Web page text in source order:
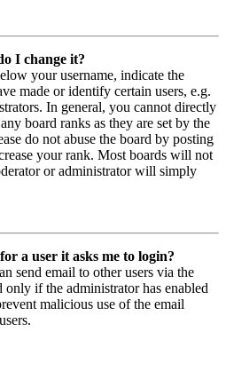
I change it?
your username, indicate the
made or identify certain users, e.g.
In general, you cannot directly
board ranks as they are set by the
do not abuse the board by posting
your rank. Most boards will not
or administrator will simply
a user it asks me to login?
send email to other users via the
if the administrator has enabled
malicious use of the email